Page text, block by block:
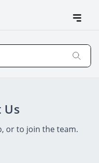
Us
or to join the team.